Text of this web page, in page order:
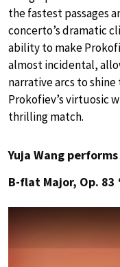
the fastest passages
concerto’s dramatic
ability to make
almost incidental,
narrative arcs to
Prokofiev’s virtuosic
thrilling match.
Yuja Wang
B-flat Major, Op. 83